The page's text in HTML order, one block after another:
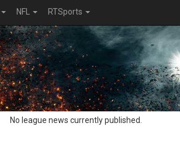
NFL RTSports
No league news currently published.